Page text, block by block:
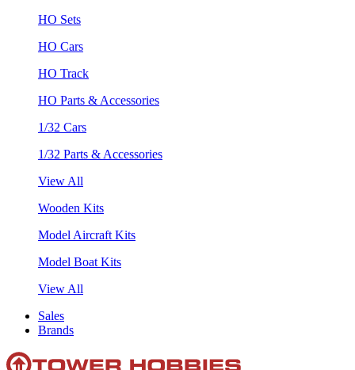
HO Sets
HO Cars
HO Track
HO Parts & Accessories
1/32 Cars
1/32 Parts & Accessories
View All
Wooden Kits
Model Aircraft Kits
Model Boat Kits
View All
Sales
Brands